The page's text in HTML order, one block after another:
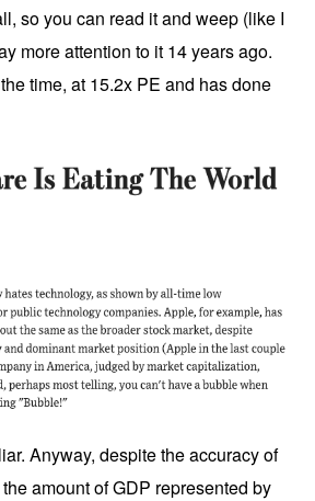
so you can read it and weep (like I
more attention to it 14 years ago.
time, at 15.2x PE and has done
Anyway, despite the accuracy of
amount of GDP represented by